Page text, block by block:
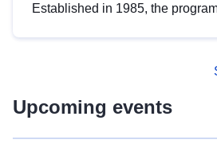
Established in 1985, the
Upcoming events